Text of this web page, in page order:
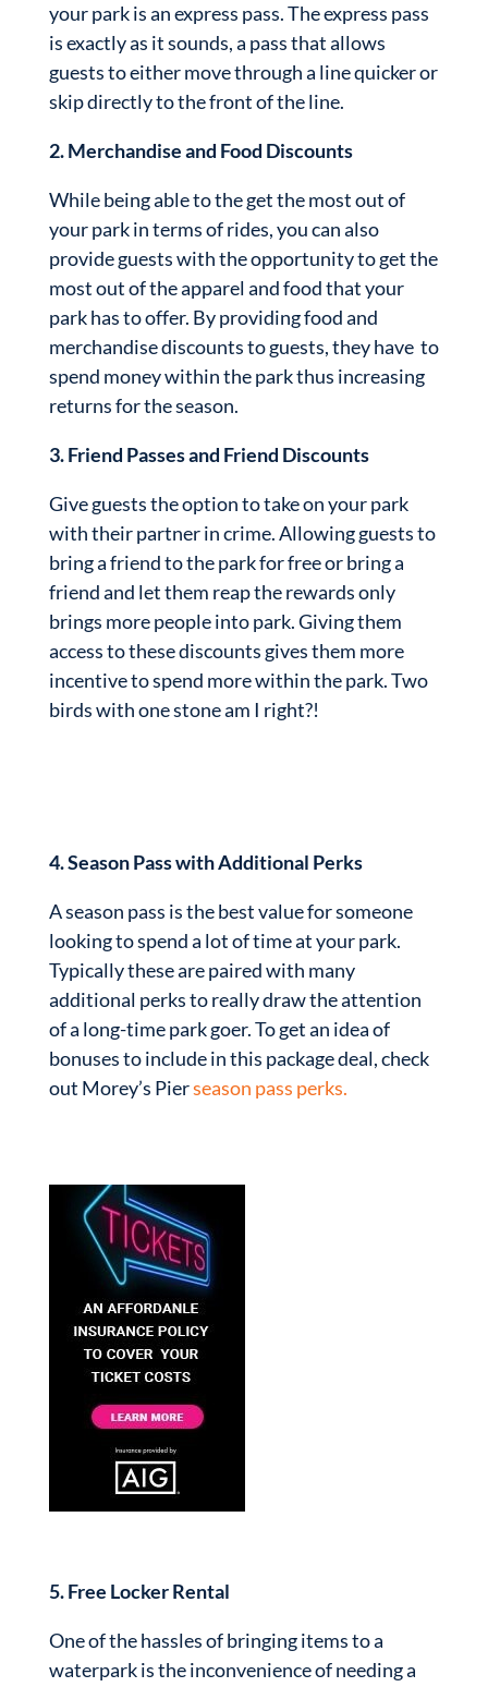
your park is an express pass. The express pass
is exactly as it sounds, a pass that allows
guests to either move through a line quicker or
skip directly to the front of the line.
2. Merchandise and Food Discounts
While being able to the get the most out of
your park in terms of rides, you can also
provide guests with the opportunity to get the
most out of the apparel and food that your
park has to offer. By providing food and
merchandise discounts to guests, they have to
spend money within the park thus increasing
returns for the season.
3. Friend Passes and Friend Discounts
Give guests the option to take on your park
with their partner in crime. Allowing guests to
bring a friend to the park for free or bring a
friend and let them reap the rewards only
brings more people into park. Giving them
access to these discounts gives them more
incentive to spend more within the park. Two
birds with one stone am I right?!
4. Season Pass with Additional Perks
A season pass is the best value for someone
looking to spend a lot of time at your park.
Typically these are paired with many
additional perks to really draw the attention
of a long-time park goer. To get an idea of
bonuses to include in this package deal, check
out Morey’s Pierseason pass perks.
5. Free Locker Rental
One of the hassles of bringing items to a
waterpark is the inconvenience of needing a